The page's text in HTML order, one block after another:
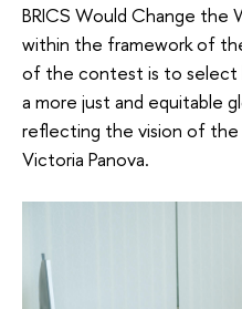
BRICS Would Change the
within the framework of
of the contest is to select
a more just and equitable
reflecting the vision of the
Victoria Panova.